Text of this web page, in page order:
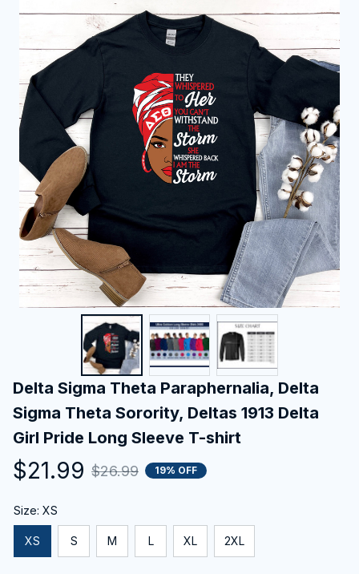
Delta Sigma Theta Paraphernalia, Delta
Sigma Theta Sorority, Deltas 1913 Delta
Girl Pride Long Sleeve T-shirt
$21.99 $26.99 19% OFF
Size: XS
XS S M L XL 2XL